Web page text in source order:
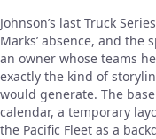
Johnson’s last Truck
Marks’ absence, and the
an owner whose teams
exactly the kind of
would generate. The
calendar, a temporary
the Pacific Fleet as a